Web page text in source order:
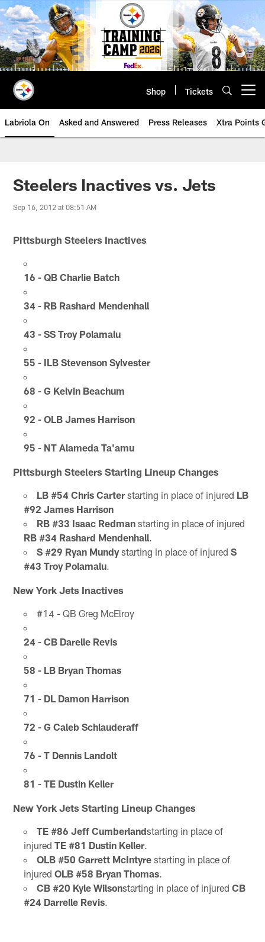
Skip
to
main
content
Shop Tickets
Labriola On Asked and Answered Press Releases Xtra Points
Steelers Inactives vs. Jets
Sep 16, 2012 at 08:51 AM
Pittsburgh Steelers Inactives
16 - QB Charlie Batch
34 - RB Rashard Mendenhall
43 - SS Troy Polamalu
55 - ILB Stevenson Sylvester
68 - G Kelvin Beachum
92 - OLB James Harrison
95 - NT Alameda Ta'amu
Pittsburgh Steelers Starting Lineup Changes
LB #54 Chris Carterstarting in place of injured LB
#92 James Harrison
RB #33 Isaac Redmanstarting in place of injured
RB #34 Rashard Mendenhall.
S #29 Ryan Mundystarting in place of injured S
#43 Troy Polamalu.
New York Jets Inactives
#14 - QB Greg McElroy
24 - CB Darelle Revis
58 - LB Bryan Thomas
71 - DL Damon Harrison
72 - G Caleb Schlauderaff
76 - T Dennis Landolt
81 - TE Dustin Keller
New York Jets Starting Lineup Changes
TE #86 Jeff Cumberlandstarting in place of
injured TE #81 Dustin Keller.
OLB #50 Garrett McIntyrestarting in place of
injured OLB #58 Bryan Thomas.
CB #20 Kyle Wilsonstarting in place of injured CB
#24 Darrelle Revis.